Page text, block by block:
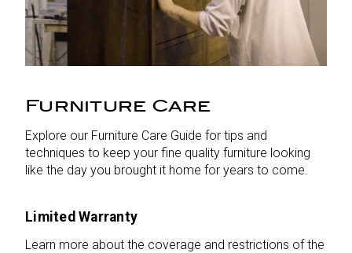
Furniture Care
Explore our Furniture Care Guide for tips and
techniques to keep your fine quality furniture looking
like the day you brought it home for years to come.
Limited Warranty
Learn more about the coverage and restrictions of the